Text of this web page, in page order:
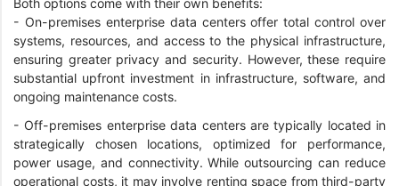
Both options come with their own benefits:
- On-premises enterprise data centers offer total control over
systems, resources, and access to the physical infrastructure,
ensuring greater privacy and security. However, these require
substantial upfront investment in infrastructure, software, and
ongoing maintenance costs.
- Off-premises enterprise data centers are typically located in
strategically chosen locations, optimized for performance,
power usage, and connectivity. While outsourcing can reduce
operational costs, it may involve renting space from third-party